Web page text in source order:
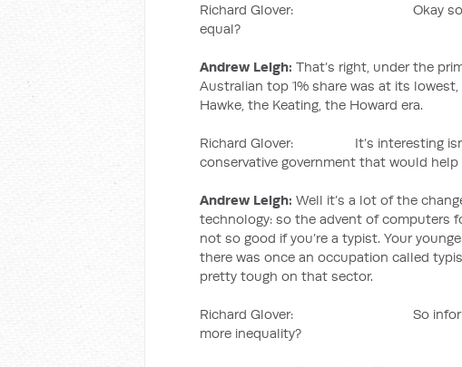
Richard Glover: Okay so 1981
equal?
Andrew Leigh: That’s right, under the
Australian top 1% share was at its
Hawke, the Keating, the Howard era.
Richard Glover: It’s interesting isn’t
conservative government that would
Andrew Leigh: Well it’s a lot of the
technology: so the advent of computers
not so good if you’re a typist. Your
there was once an occupation called
pretty tough on that sector.
Richard Glover: So information
more inequality?